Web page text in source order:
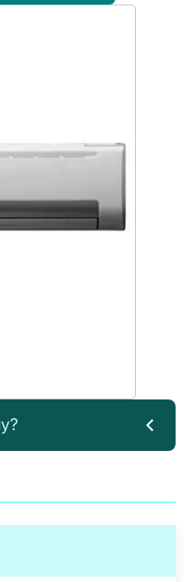
in touch. We offer:
effective drug and